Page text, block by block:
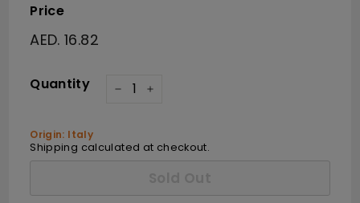
Price
Regular price
AED. 16.82AED. 16.82
Quantity
+
Origin: Italy
Shipping calculated at checkout.